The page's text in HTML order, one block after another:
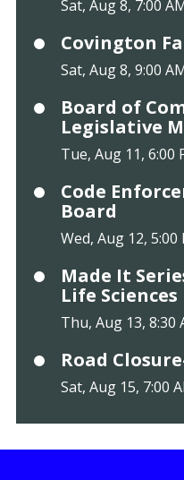
Sat, Aug 8, 7:00
Covington
Sat, Aug 8, 9:00
Board of
Legislative
Tue, Aug 11, 6:00
Code
Board
Wed, Aug 12,
Made It
Life Sciences
Thu, Aug 13, 8:30
Road
Sat, Aug 15, 7:00